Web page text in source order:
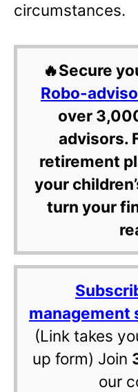
circumstances.
🔥Secure
Robo-
over
advisors.
retirement
your
turn your
management
(Link takes
up form) Join
our